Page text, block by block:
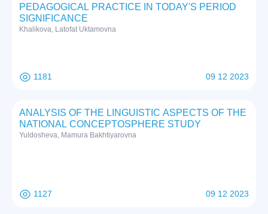
PEDAGOGICAL PRACTICE IN TODAY'S PERIOD
SIGNIFICANCE
Khalikova, Latofat Uktamovna
1181 09 12 2023
ANALYSIS OF THE LINGUISTIC ASPECTS OF THE
NATIONAL CONCEPTOSPHERE STUDY
Yuldosheva, Mamura Bakhtiyarovna
1127 09 12 2023